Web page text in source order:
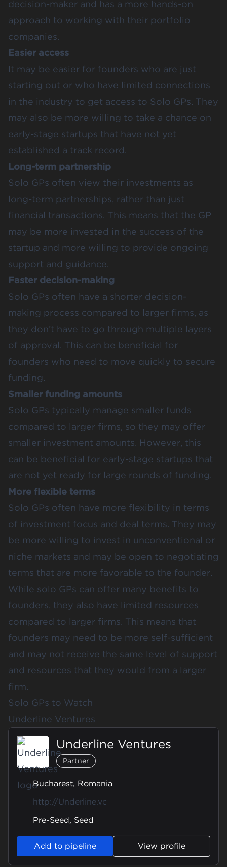
decision-maker and has a more hands-on
approach to working with their portfolio
companies.
Easier access
It may be easier for founders who are just
starting out or who have limited connections
in the industry to get access to Solo GPs. They
may also be more willing to take a chance on
early-stage startups that have not yet
established a track record.
Long-term partnership
Solo GPs often view their investments as
long-term partnerships, rather than just
financial transactions. This means that the GP
may be more invested in the success of the
startup and more willing to provide ongoing
support and guidance.
Faster decision-making
Solo GPs often have a shorter decision-
making process compared to larger firms, as
they don’t have to go through multiple layers
of approval. This can be beneficial for
founders who need to move quickly to secure
funding.
Smaller funding amounts
Solo GPs typically manage smaller funds
compared to larger firms, so they may offer
smaller investment amounts. However, this
can be beneficial for early-stage startups that
are not yet ready for large rounds of funding.
More flexible terms
Solo GPs often have more flexibility in terms
of investment focus and deal terms. They may
be more willing to invest in unconventional or
niche markets and may be open to negotiating
terms that are more favorable to the founder.
While solo GPs can offer many benefits to
founders, they also have limited resources
compared to larger firms. This means that
founders may need to be more self-sufficient
and may not receive the same level of support
and resources that they would from a larger
firm.
Solo GPs to Watch
Underline Ventures
Underline Ventures
Partner
Bucharest, Romania
http://Underline.vc
Pre-Seed, Seed
Add to pipeline View profile